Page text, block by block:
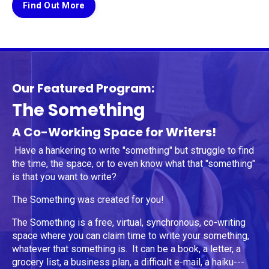
Find Out More
Our Featured Program:
The Something
A Co-Working Space for Writers!
Have a hankering to write "something" but struggle to find
the time, the space, or to even know what that "something"
is that you want to write?
The Something was created for you!
The Something is a free, virtual, synchronous, co-writing
space where you can claim time to write your something,
whatever that something is. It can be a book, a letter, a
grocery list, a business plan, a difficult e-mail, a haiku---